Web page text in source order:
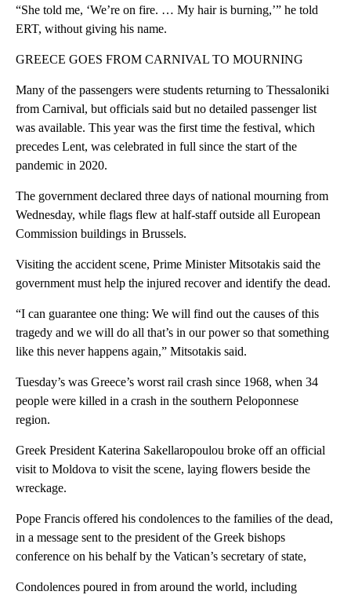
“She told me, ‘We’re on fire. … My hair is burning,’” he told
ERT, without giving his name.
GREECE GOES FROM CARNIVAL TO MOURNING
Many of the passengers were students returning to Thessaloniki
from Carnival, but officials said but no detailed passenger list
was available. This year was the first time the festival, which
precedes Lent, was celebrated in full since the start of the
pandemic in 2020.
The government declared three days of national mourning from
Wednesday, while flags flew at half-staff outside all European
Commission buildings in Brussels.
Visiting the accident scene, Prime Minister Mitsotakis said the
government must help the injured recover and identify the dead.
“I can guarantee one thing: We will find out the causes of this
tragedy and we will do all that’s in our power so that something
like this never happens again,” Mitsotakis said.
Tuesday’s was Greece’s worst rail crash since 1968, when 34
people were killed in a crash in the southern Peloponnese
region.
Greek President Katerina Sakellaropoulou broke off an official
visit to Moldova to visit the scene, laying flowers beside the
wreckage.
Pope Francis offered his condolences to the families of the dead,
in a message sent to the president of the Greek bishops
conference on his behalf by the Vatican’s secretary of state,
Condolences poured in from around the world, including